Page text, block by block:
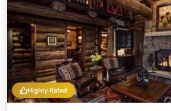
Highly Rated